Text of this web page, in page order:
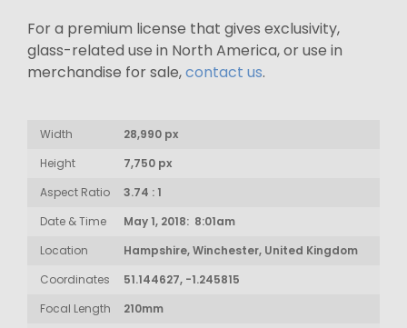
For a premium license that gives exclusivity,
glass-related use in North America, or use in
merchandise for sale,contact us.
Width
28,990 px
Height
7,750 px
Aspect Ratio
3.74 : 1
Date & Time
May 1, 2018: 8:01am
Location
Hampshire, Winchester, United Kingdom
Coordinates
51.144627, -1.245815
Focal Length
210mm